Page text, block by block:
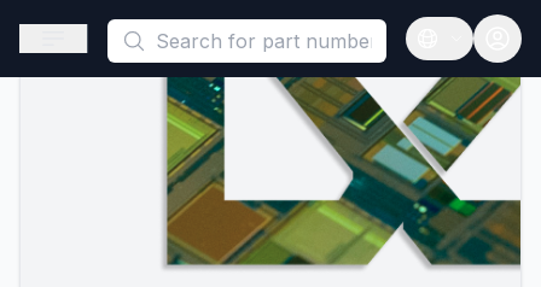
This is a placeholder because useAuth0 Custom Hook must
Open sidebar
Open